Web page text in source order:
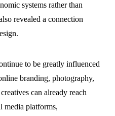
systems rather than
revealed a connection
to be greatly influenced
branding, photography,
can already reach
media platforms,